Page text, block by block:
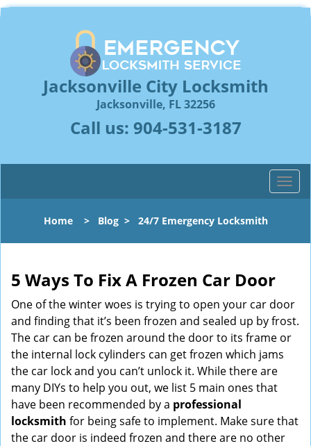
Jacksonville City Locksmith
Jacksonville, FL 32256
Call us: 904-531-3187
T
o
l
v
i
g
Home> Blog> 24/7 Emergency Locksmith
5 Ways To Fix A Frozen Car Door
One of the winter woes is trying to open your car door
and finding that it’s been frozen and sealed up by frost.
The car can be frozen around the door to its frame or
the internal lock cylinders can get frozen which jams
the car lock and you can’t unlock it. While there are
many DIYs to help you out, we list 5 main ones that
have been recommended by a professional
locksmith for being safe to implement. Make sure that
the car door is indeed frozen and there are no other